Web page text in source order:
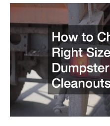
and
Trailer
Downtime